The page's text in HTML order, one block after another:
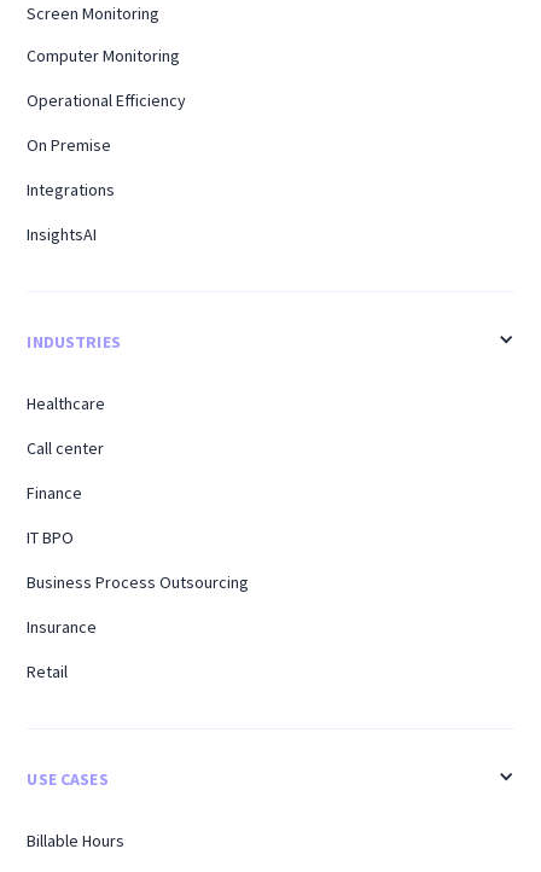
Screen Monitoring
Computer Monitoring
Operational Efficiency
On Premise
Integrations
InsightsAI
INDUSTRIES
Healthcare
Call center
Finance
IT BPO
Business Process Outsourcing
Insurance
Retail
USE CASES
Billable Hours